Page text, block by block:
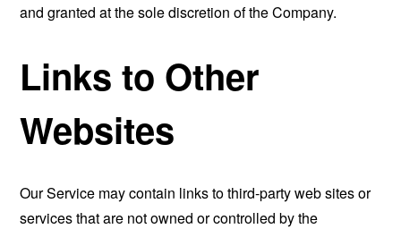
and granted at the sole discretion of the Company.
Links to Other
Websites
Our Service may contain links to third-party web sites or
services that are not owned or controlled by the